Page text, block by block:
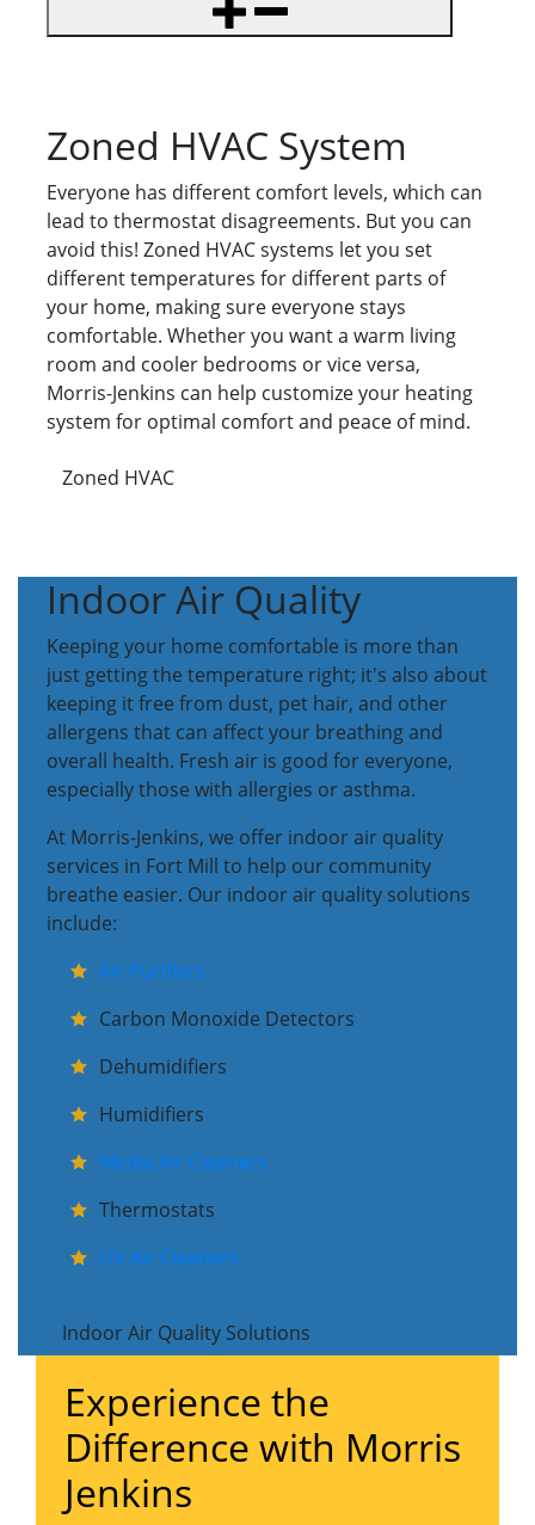
Zoned HVAC System
Everyone has different comfort levels, which can
lead to thermostat disagreements. But you can
avoid this! Zoned HVAC systems let you set
different temperatures for different parts of
your home, making sure everyone stays
comfortable. Whether you want a warm living
room and cooler bedrooms or vice versa,
Morris-Jenkins can help customize your heating
system for optimal comfort and peace of mind.
Zoned HVAC
Indoor Air Quality
Keeping your home comfortable is more than
just getting the temperature right; it's also about
keeping it free from dust, pet hair, and other
allergens that can affect your breathing and
overall health. Fresh air is good for everyone,
especially those with allergies or asthma.
At Morris-Jenkins, we offer indoor air quality
services in Fort Mill to help our community
breathe easier. Our indoor air quality solutions
include:
Air Purifiers
Carbon Monoxide Detectors
Dehumidifiers
Humidifiers
Media Air Cleaners
Thermostats
UV Air Cleaners
Indoor Air Quality Solutions
Experience the
Difference with Morris
Jenkins